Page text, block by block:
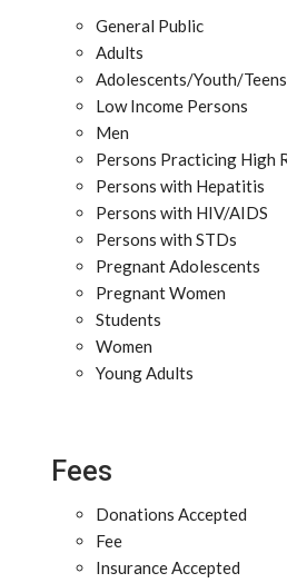
General Public
Adults
Adolescents/Youth/Teens
Low Income Persons
Men
Persons Practicing High
Persons with Hepatitis
Persons with HIV/AIDS
Persons with STDs
Pregnant Adolescents
Pregnant Women
Students
Women
Young Adults
Fees
Donations Accepted
Fee
Insurance Accepted